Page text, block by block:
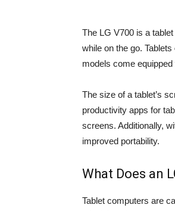
The LG V700 is a
while on the go.
models come
The size of a tablet’s
productivity apps for
screens. Additionally,
improved portability.
What Does an
Tablet computers are